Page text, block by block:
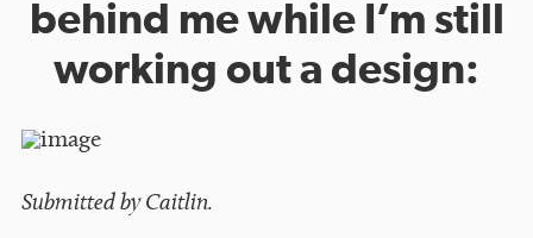
behind me while I’m still
working out a design:
Submitted by Caitlin.